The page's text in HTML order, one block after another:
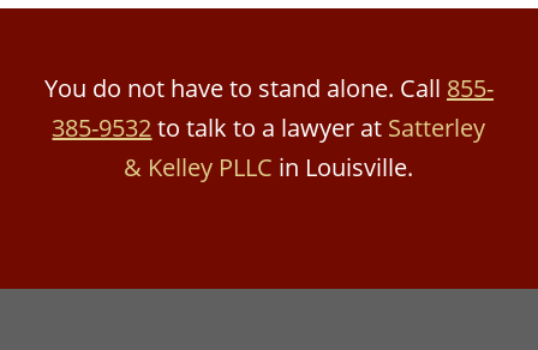
You do not have to stand alone. Call 855-
385-9532to talk to a lawyer at Satterley
& Kelley PLLC in Louisville.